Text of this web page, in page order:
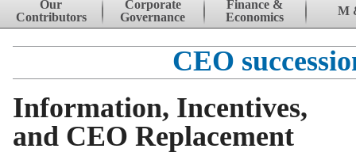
Skip to content
Our
Contributors
Corporate
Governance
Finance &
Economics
M
CEO
Information, Incentives,
and CEO Replacement